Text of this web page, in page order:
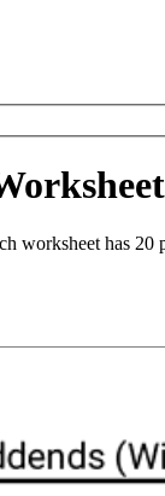
has